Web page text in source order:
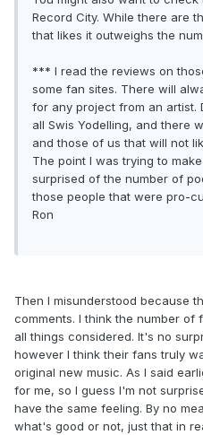
Record City. While there are
that likes it outweighs the
*** I read the reviews on
some fan sites. There will
for any project from an artist.
all Swis Yodelling, and there
and those of us that will not
The point I was trying to
surprised of the number of
those people that were pro-
Ron
Then I misunderstood because
comments. I think the number of
all things considered. It's no
however I think their fans truly
original new music. As I said
for me, so I guess I'm not
have the same feeling. By no
what's good or not, just that in